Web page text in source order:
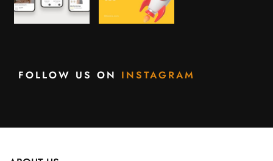
FOLLOW US ON INSTAGRAM